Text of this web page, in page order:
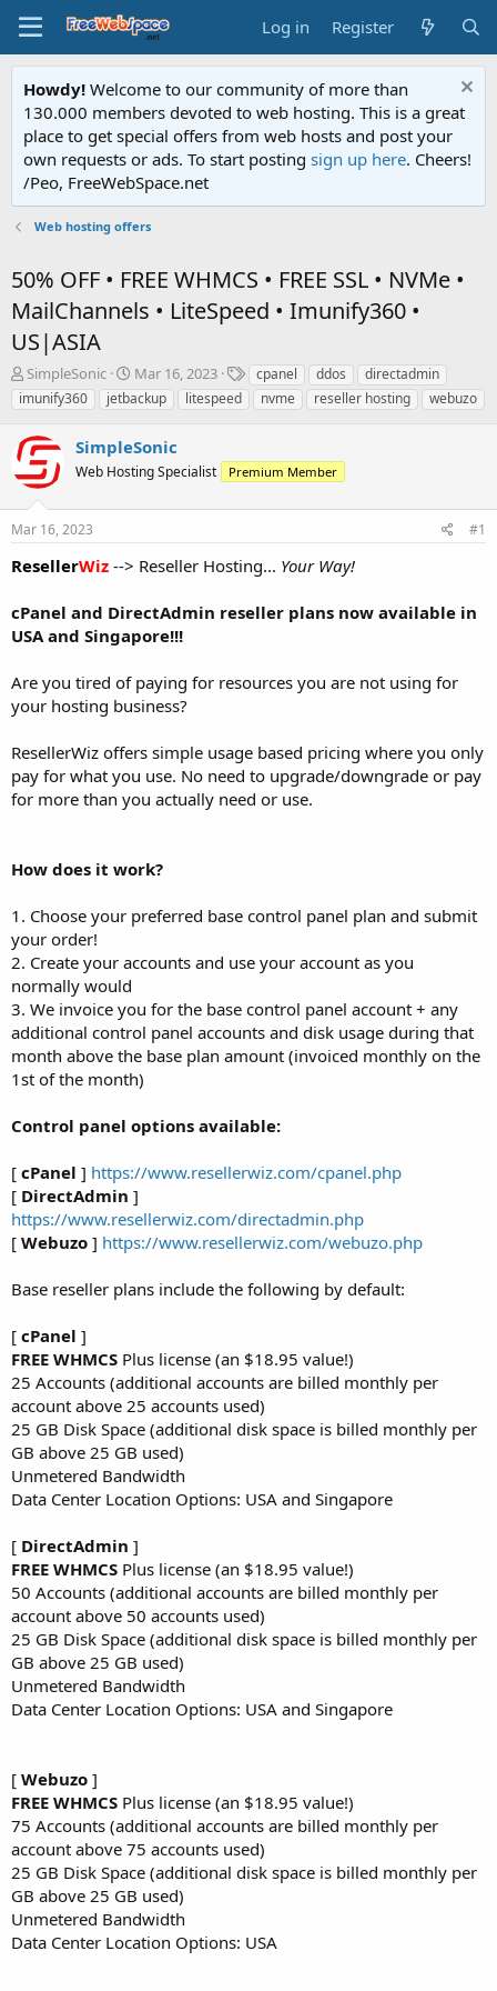
Log in Register
Howdy! Welcome to our community of more than
130.000 members devoted to web hosting. This is a great
place to get special offers from web hosts and post your
own requests or ads. To start posting sign up here. Cheers!
/Peo, FreeWebSpace.net
Web hosting offers
50% OFF • FREE WHMCS • FREE SSL • NVMe •
MailChannels • LiteSpeed • Imunify360 •
US|ASIA
T
h
r
e
a
d
s
t
a
t
r
SimpleSonic
S
t
a
t
d
t
Mar 16, 2023
T
a
g
cpanel ddos
directadmin
imunify360
jetbackup litespeed nvme reseller hosting webuzo
SimpleSonic
Web Hosting Specialist Premium Member
Mar 16, 2023 #1
ResellerWiz --> Reseller Hosting... Your Way!
cPanel and DirectAdmin reseller plans now available in
USA and Singapore!!!
Are you tired of paying for resources you are not using for
your hosting business?
ResellerWiz offers simple usage based pricing where you only
pay for what you use. No need to upgrade/downgrade or pay
for more than you actually need or use.
How does it work?
1. Choose your preferred base control panel plan and submit
your order!
2. Create your accounts and use your account as you
normally would
3. We invoice you for the base control panel account + any
additional control panel accounts and disk usage during that
month above the base plan amount (invoiced monthly on the
1st of the month)
Control panel options available:
[ cPanel ] https://www.resellerwiz.com/cpanel.php
[ DirectAdmin ]
https://www.resellerwiz.com/directadmin.php
[ Webuzo ] https://www.resellerwiz.com/webuzo.php
Base reseller plans include the following by default:
[ cPanel ]
FREE WHMCS Plus license (an $18.95 value!)
25 Accounts (additional accounts are billed monthly per
account above 25 accounts used)
25 GB Disk Space (additional disk space is billed monthly per
GB above 25 GB used)
Unmetered Bandwidth
Data Center Location Options: USA and Singapore
[ DirectAdmin ]
FREE WHMCS Plus license (an $18.95 value!)
50 Accounts (additional accounts are billed monthly per
account above 50 accounts used)
25 GB Disk Space (additional disk space is billed monthly per
GB above 25 GB used)
Unmetered Bandwidth
Data Center Location Options: USA and Singapore
[ Webuzo ]
FREE WHMCS Plus license (an $18.95 value!)
75 Accounts (additional accounts are billed monthly per
account above 75 accounts used)
25 GB Disk Space (additional disk space is billed monthly per
GB above 25 GB used)
Unmetered Bandwidth
Data Center Location Options: USA